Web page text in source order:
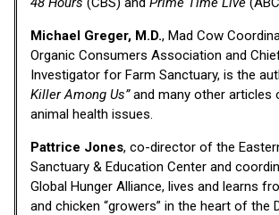
Michael Greger, M.D., Mad Cow
Organic Consumers Association and
Investigator for Farm Sanctuary, is the
Killer Among Us”and many other articles
animal health issues.
Pattrice Jones, co-director of the
Sanctuary & Education Center and
Global Hunger Alliance, lives and learns
and chicken “growers” in the heart of the